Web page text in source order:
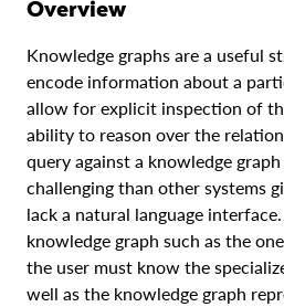
Knowledge graphs are a useful
encode information about a
allow for explicit inspection of
ability to reason over the
query against a knowledge
challenging than other systems
lack a natural language
knowledge graph such as the
the user must know the
well as the knowledge graph